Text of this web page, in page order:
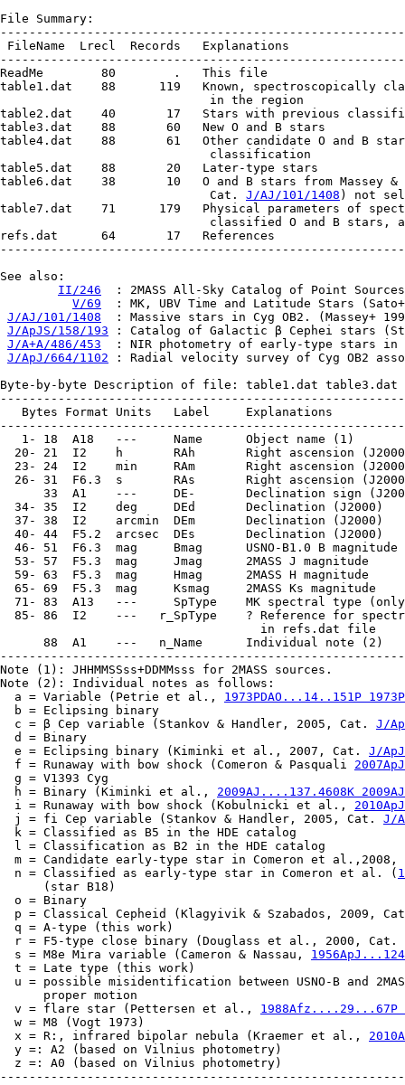
File Summary:
FileName  Lrecl  Records   Explanations
ReadMe        80        .   This file
table1.dat    88      119   Known, spectroscopically
                             in the region
table2.dat    40       17   Stars with previous
table3.dat    88       60   New O and B stars
table4.dat    88       61   Other candidate O and B
                             classification
table5.dat    88       20   Later-type stars
table6.dat    38       10   O and B stars from Massey &
                             Cat.
J/AJ/101/1408 ) not
table7.dat    71      179   Physical parameters of
classified O and B stars,
refs.dat      64       17   References
See also:
II/246
: 2MASS All-Sky Catalog of Point
V/69
: MK, UBV Time and Latitude Stars
J/AJ/101/1408
: Massive stars in Cyg OB2. (Massey+
J/ApJS/158/193 : Catalog of Galactic β Cephei stars
J/A+A/486/453
: NIR photometry of early-type stars in
J/ApJ/664/1102 : Radial velocity survey of Cyg OB2
Byte-by-byte Description of file: table1.dat table3.dat
   Bytes Format Units   Label     Explanations
   1- 18  A18   ---     Name      Object name (1)
20- 21  I2    h       RAh       Right ascension
23- 24  I2    min     RAm       Right ascension
26- 31  F6.3  s       RAs       Right ascension
33  A1    ---     DE-       Declination sign
  34- 35  I2    deg     DEd       Declination (J2000)
  37- 38  I2    arcmin  DEm       Declination (J2000)
  40- 44  F5.2  arcsec  DEs       Declination (J2000)
  46- 51  F6.3  mag     Bmag      USNO-B1.0 B magnitude
  53- 57  F5.3  mag     Jmag      2MASS J magnitude
  59- 63  F5.3  mag     Hmag      2MASS H magnitude
  65- 69  F5.3  mag     Ksmag     2MASS Ks magnitude
71- 83  A13   ---     SpType    MK spectral type
85- 86  I2    ---   r_SpType    ? Reference for
                                    in refs.dat file
      88  A1    ---   n_Name      Individual note (2)
Note (1): JHHMMSSss+DDMMsss for 2MASS sources.
Note (2): Individual notes as follows:
  a = Variable (Petrie et al.,
1973PDAO...14..151P
  b = Eclipsing binary
  c = β Cep variable (Stankov & Handler, 2005, Cat.
J/
  d = Binary
  e = Eclipsing binary (Kiminki et al., 2007, Cat.
J/
  f = Runaway with bow shock (Comeron & Pasquali
  g = V1393 Cyg
  h = Binary (Kiminki et al.,
2009AJ....137.4608K
  i = Runaway with bow shock (Kobulnicki et al.,
  j = fi Cep variable (Stankov & Handler, 2005, Cat.
J/
  k = Classified as B5 in the HDE catalog
  l = Classification as B2 in the HDE catalog
m = Candidate early-type star in Comeron et
  n = Classified as early-type star in Comeron et al. (
      (star B18)
  o = Binary
p = Classical Cepheid (Klagyivik & Szabados, 2009,
  q = A-type (this work)
  r = F5-type close binary (Douglass et al., 2000, Cat.
  s = M8e Mira variable (Cameron & Nassau,
  t = Late type (this work)
u = possible misidentification between USNO-B and
      proper motion
  v = flare star (Pettersen et al.,
1988Afz....29...67P
  w = M8 (Vogt 1973)
  x = R:, infrared bipolar nebula (Kraemer et al.,
  y =: A2 (based on Vilnius photometry)
  z =: A0 (based on Vilnius photometry)